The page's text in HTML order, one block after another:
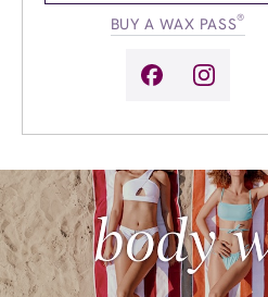
BUY A WAX PASS®